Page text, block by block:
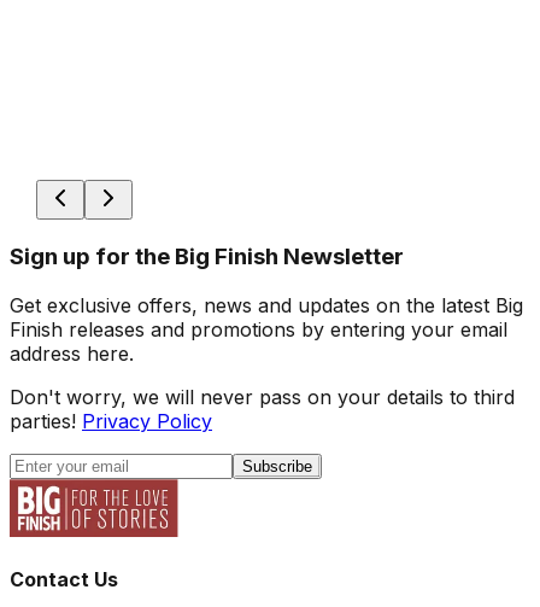
Sign up for the Big Finish Newsletter
Get exclusive offers, news and updates on the latest Big
Finish releases and promotions by entering your email
address here.
Don't worry, we will never pass on your details to third
parties! Privacy Policy
Subscribe
Contact Us